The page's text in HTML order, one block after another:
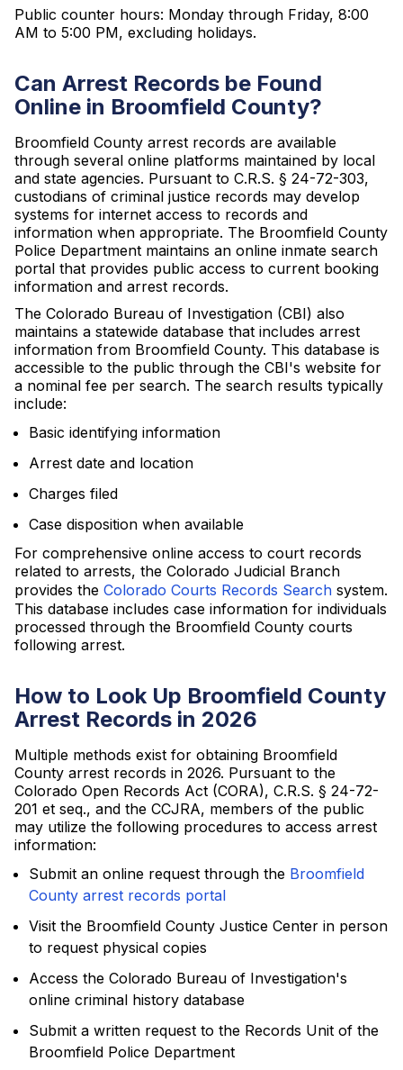
Public counter hours: Monday through Friday, 8:00
AM to 5:00 PM, excluding holidays.
Can Arrest Records be Found
Online in Broomfield County?
Broomfield County arrest records are available
through several online platforms maintained by local
and state agencies. Pursuant to C.R.S. § 24-72-303,
custodians of criminal justice records may develop
systems for internet access to records and
information when appropriate. The Broomfield County
Police Department maintains an online inmate search
portal that provides public access to current booking
information and arrest records.
The Colorado Bureau of Investigation (CBI) also
maintains a statewide database that includes arrest
information from Broomfield County. This database is
accessible to the public through the CBI's website for
a nominal fee per search. The search results typically
include:
Basic identifying information
Arrest date and location
Charges filed
Case disposition when available
For comprehensive online access to court records
related to arrests, the Colorado Judicial Branch
provides the Colorado Courts Records Search system.
This database includes case information for individuals
processed through the Broomfield County courts
following arrest.
How to Look Up Broomfield County
Arrest Records in 2026
Multiple methods exist for obtaining Broomfield
County arrest records in 2026. Pursuant to the
Colorado Open Records Act (CORA), C.R.S. § 24-72-
201 et seq., and the CCJRA, members of the public
may utilize the following procedures to access arrest
information:
Submit an online request through the Broomfield
County arrest records portal
Visit the Broomfield County Justice Center in person
to request physical copies
Access the Colorado Bureau of Investigation's
online criminal history database
Submit a written request to the Records Unit of the
Broomfield Police Department